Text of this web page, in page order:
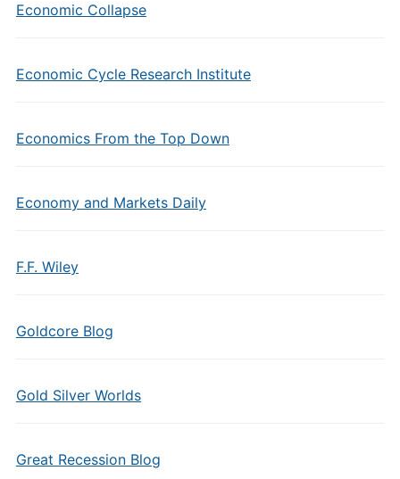
Economic Collapse
Economic Cycle Research Institute
Economics From the Top Down
Economy and Markets Daily
F.F. Wiley
Goldcore Blog
Gold Silver Worlds
Great Recession Blog